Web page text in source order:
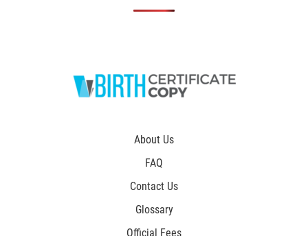
About Us
FAQ
Contact Us
Glossary
Official Fees